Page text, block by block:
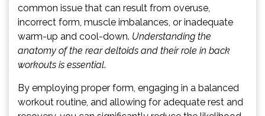
common issue that can result from overuse,
incorrect form, muscle imbalances, or inadequate
warm-up and cool-down. Understanding the
anatomy of the rear deltoids and their role in back
workouts is essential.
By employing proper form, engaging in a balanced
workout routine, and allowing for adequate rest and